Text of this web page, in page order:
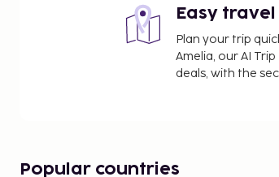
Xoriguer Gin Distillery - 2.6 km / 1.6
Castell de Sant Felip - 3 km / 1.9 mi
The nearest major airport is Mahon
Featured amenities include dry
attached winery and an outdoor
Easy
Plan your trip
Amelia, our AI
deals, with the
Popular countries